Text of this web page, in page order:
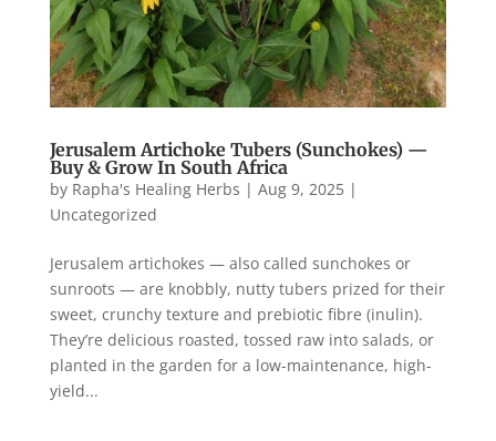
Jerusalem Artichoke Tubers (Sunchokes) —
Buy & Grow In South Africa
by Rapha's Healing Herbs | Aug 9, 2025|
Uncategorized
Jerusalem artichokes — also called sunchokes or
sunroots — are knobbly, nutty tubers prized for their
sweet, crunchy texture and prebiotic fibre (inulin).
They’re delicious roasted, tossed raw into salads, or
planted in the garden for a low-maintenance, high-
yield...